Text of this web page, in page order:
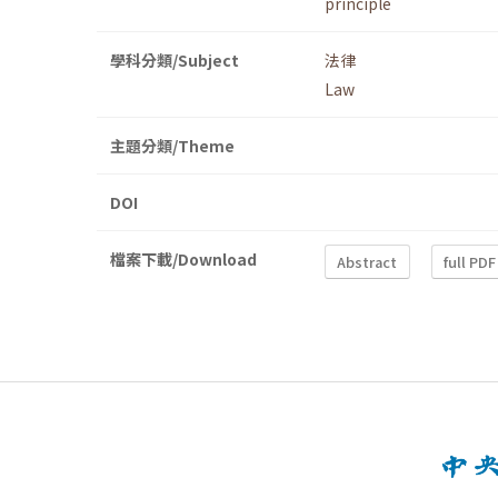
學科分類/Subject
法律
Law
主題分類/Theme
DOI
檔案下載/Download Abstract full